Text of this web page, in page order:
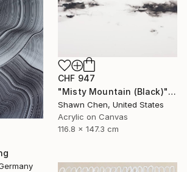
CHF 947
"Misty Mountain (Black)" Painting
Shawn Chen, United States
Acrylic on Canvas
116.8 x 147.3 cm